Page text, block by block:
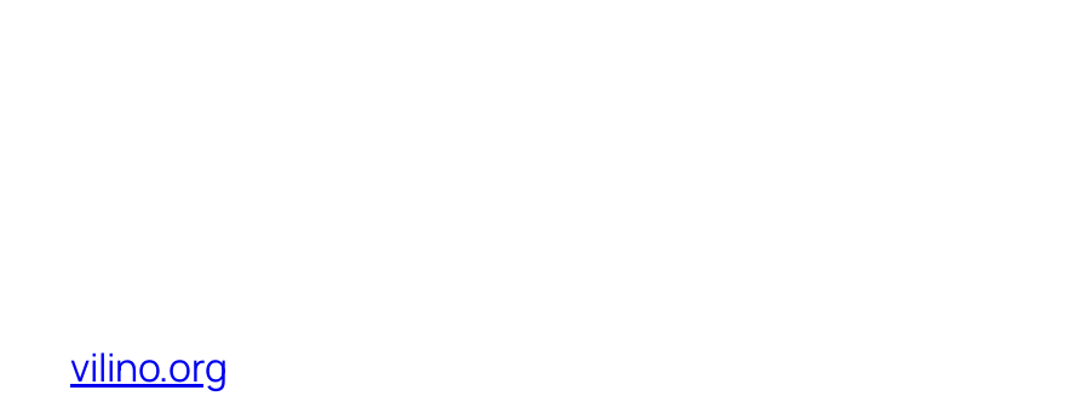
vilino.org